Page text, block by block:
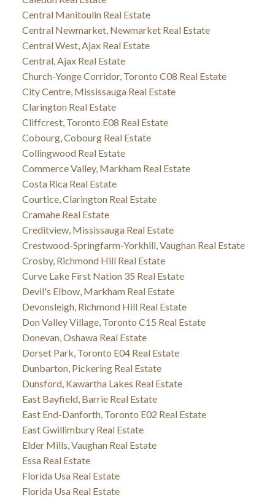
Central Manitoulin Real Estate
Central Newmarket, Newmarket Real Estate
Central West, Ajax Real Estate
Central, Ajax Real Estate
Church-Yonge Corridor, Toronto C08 Real Estate
City Centre, Mississauga Real Estate
Clarington Real Estate
Cliffcrest, Toronto E08 Real Estate
Cobourg, Cobourg Real Estate
Collingwood Real Estate
Commerce Valley, Markham Real Estate
Costa Rica Real Estate
Courtice, Clarington Real Estate
Cramahe Real Estate
Creditview, Mississauga Real Estate
Crestwood-Springfarm-Yorkhill, Vaughan Real Estate
Crosby, Richmond Hill Real Estate
Curve Lake First Nation 35 Real Estate
Devil's Elbow, Markham Real Estate
Devonsleigh, Richmond Hill Real Estate
Don Valley Village, Toronto C15 Real Estate
Donevan, Oshawa Real Estate
Dorset Park, Toronto E04 Real Estate
Dunbarton, Pickering Real Estate
Dunsford, Kawartha Lakes Real Estate
East Bayfield, Barrie Real Estate
East End-Danforth, Toronto E02 Real Estate
East Gwillimbury Real Estate
Elder Mills, Vaughan Real Estate
Essa Real Estate
Florida Usa Real Estate
Florida Usa Real Estate